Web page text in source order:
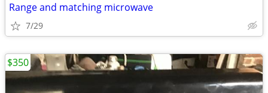
Range and matching microwave
7/29
$350